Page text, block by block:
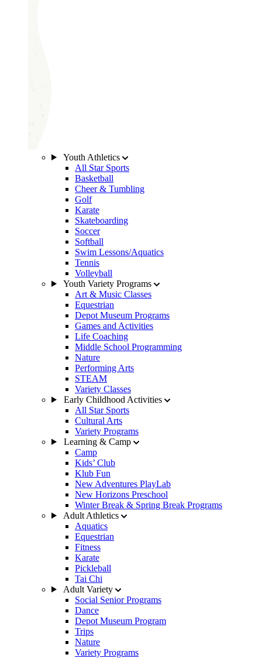
Youth Athletics
All Star Sports
Basketball
Cheer & Tumbling
Golf
Karate
Skateboarding
Soccer
Softball
Swim Lessons/Aquatics
Tennis
Volleyball
Youth Variety Programs
Art & Music Classes
Equestrian
Depot Museum Programs
Games and Activities
Life Coaching
Middle School Programming
Nature
Performing Arts
STEAM
Variety Classes
Early Childhood Activities
All Star Sports
Cultural Arts
Variety Programs
Learning & Camp
Camp
Kids’ Club
Klub Fun
New Adventures PlayLab
New Horizons Preschool
Winter Break & Spring Break Programs
Adult Athletics
Aquatics
Equestrian
Fitness
Karate
Pickleball
Tai Chi
Adult Variety
Social Senior Programs
Dance
Depot Museum Program
Trips
Nature
Variety Programs